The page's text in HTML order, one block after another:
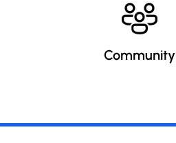
Community